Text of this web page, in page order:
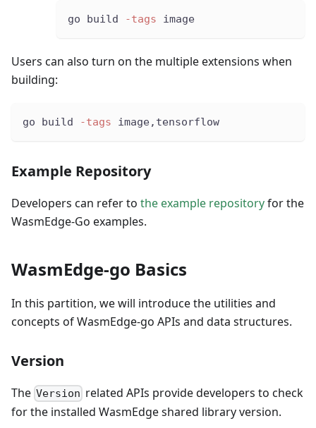
go build -tags image
Users can also turn on the multiple extensions when
building:
go build -tags image,tensorflow
Example Repository
Developers can refer to the example repositoryfor the
WasmEdge-Go examples.
WasmEdge-go Basics
In this partition, we will introduce the utilities and
concepts of WasmEdge-go APIs and data structures.
Version
The Version related APIs provide developers to check
for the installed WasmEdge shared library version.